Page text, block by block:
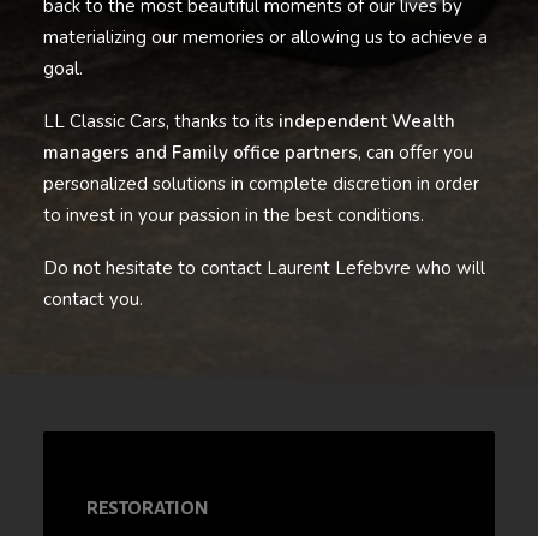
back to the most beautiful moments of our lives by
materializing our memories or allowing us to achieve a
goal.
LL Classic Cars, thanks to its independent Wealth
managers and Family office partners, can offer you
personalized solutions in complete discretion in order
to invest in your passion in the best conditions.
Do not hesitate to contact Laurent Lefebvre who will
contact you.
RESTORATION